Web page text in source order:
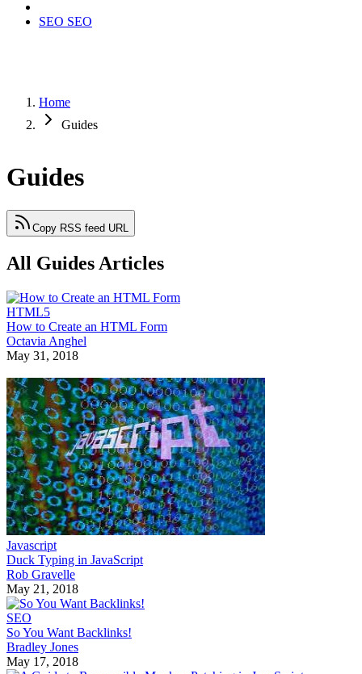
SEO SEO
Home
Guides
Guides
Copy RSS feed URL
All Guides Articles
HTML5
How to Create an HTML Form
Octavia Anghel
May 31, 2018
Javascript
Duck Typing in JavaScript
Rob Gravelle
May 21, 2018
SEO
So You Want Backlinks!
Bradley Jones
May 17, 2018